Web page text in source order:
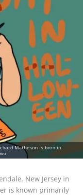
Matheson is born in
New Jersey in
is known primarily